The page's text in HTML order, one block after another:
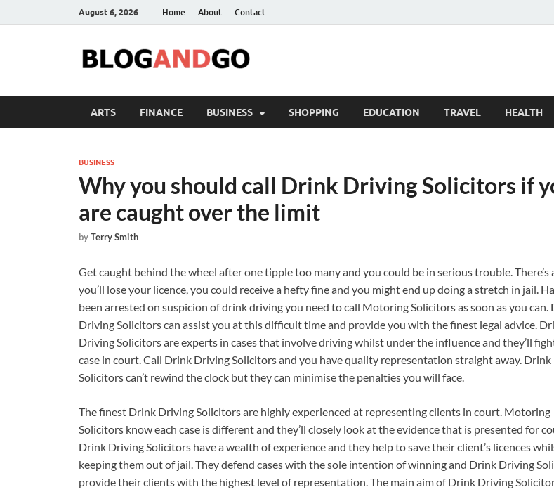
August 6, 2026 Home About Contact
ARTS FINANCE BUSINESS SHOPPING EDUCATION TRAVEL HEALTH
BUSINESS
Why you should call Drink Driving Solicitors if
are caught over the limit
byTerry Smith
Get caught behind the wheel after one tipple too many and you could be in serious trouble. There’s
you’ll lose your licence, you could receive a hefty fine and you might end up doing a stretch in jail.
been arrested on suspicion of drink driving you need to call Motoring Solicitors as soon as you can.
Driving Solicitors can assist you at this difficult time and provide you with the finest legal advice.
Driving Solicitors are experts in cases that involve driving whilst under the influence and they’ll
case in court. Call Drink Driving Solicitors and you have quality representation straight away.
Solicitors can’t rewind the clock but they can minimise the penalties you will face.
The finest Drink Driving Solicitors are highly experienced at representing clients in court. Motoring
Solicitors know each case is different and they’ll closely look at the evidence that is presented for
Drink Driving Solicitors have a wealth of experience and they help to save their client’s licences
keeping them out of jail. They defend cases with the sole intention of winning and Drink Driving
provide their clients with the highest level of representation. The main aim of Drink Driving